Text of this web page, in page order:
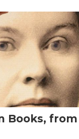
Books, from